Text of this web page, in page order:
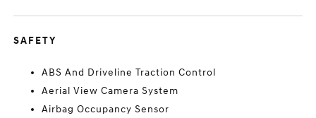
SAFETY
ABS And Driveline Traction Control
Aerial View Camera System
Airbag Occupancy Sensor